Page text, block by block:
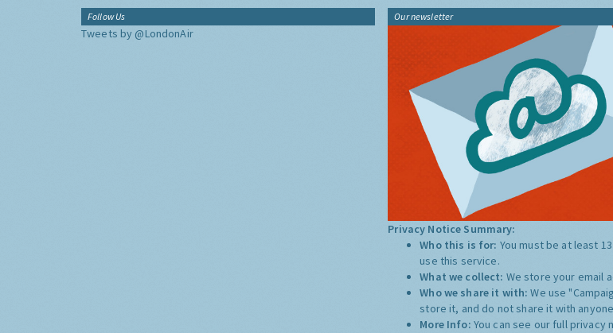
Follow Us
Tweets by @LondonAir
Our newsletter
Privacy Notice Summary:
Who this is for: You must be at least
use this service.
What we collect: We store your email
Who we share it with:We use
store it, and do not share it with
More Info: You can see our full privacy